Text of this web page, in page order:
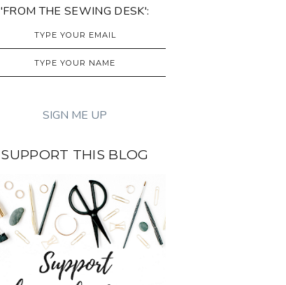
'FROM THE SEWING DESK':
SUPPORT THIS BLOG